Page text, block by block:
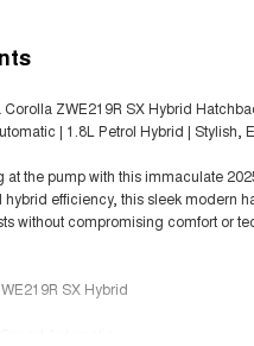
Corolla ZWE219R SX Hybrid
| 1.8L Petrol Hybrid | Stylish,
at the pump with this immaculate
efficiency, this sleek modern
without compromising comfort or
SX Hybrid